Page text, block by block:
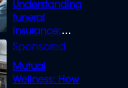
Understanding
funeral
insurance:
What you need
Mutual
Wellness: How